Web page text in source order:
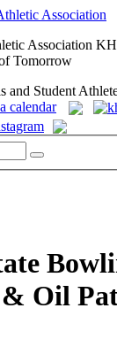
Association
Tomorrow
and Student
Oil